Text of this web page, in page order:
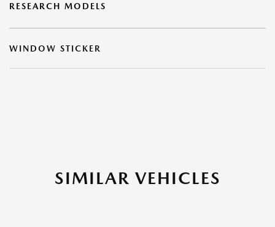
RESEARCH MODELS
WINDOW STICKER
SIMILAR VEHICLES